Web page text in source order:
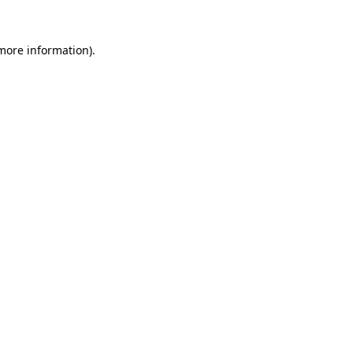
information).